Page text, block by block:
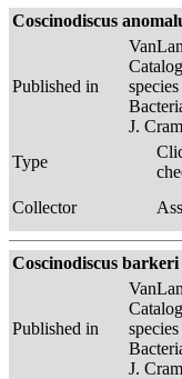
Coscinodiscus
Published in
J.
Type
Collector
Coscinodiscus
Published in
J.